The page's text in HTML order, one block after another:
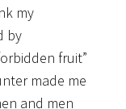
my
by
fruit”
made me
and men